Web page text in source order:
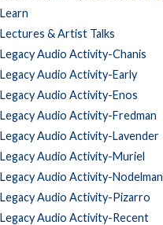
Learn
Lectures & Artist Talks
Legacy Audio Activity-Chanis
Legacy Audio Activity-Early
Legacy Audio Activity-Enos
Legacy Audio Activity-Fredman
Legacy Audio Activity-Lavender
Legacy Audio Activity-Muriel
Legacy Audio Activity-Nodelman
Legacy Audio Activity-Pizarro
Legacy Audio Activity-Recent